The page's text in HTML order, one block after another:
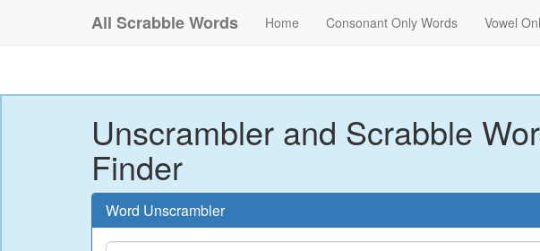
All Scrabble Words Home Consonant Only Words Vowel
Unscrambler and Scrabble
Finder
Word Unscrambler